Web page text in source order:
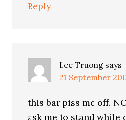
Reply
Lee Truong says
21 September
this bar piss me off.
ask me to stand while